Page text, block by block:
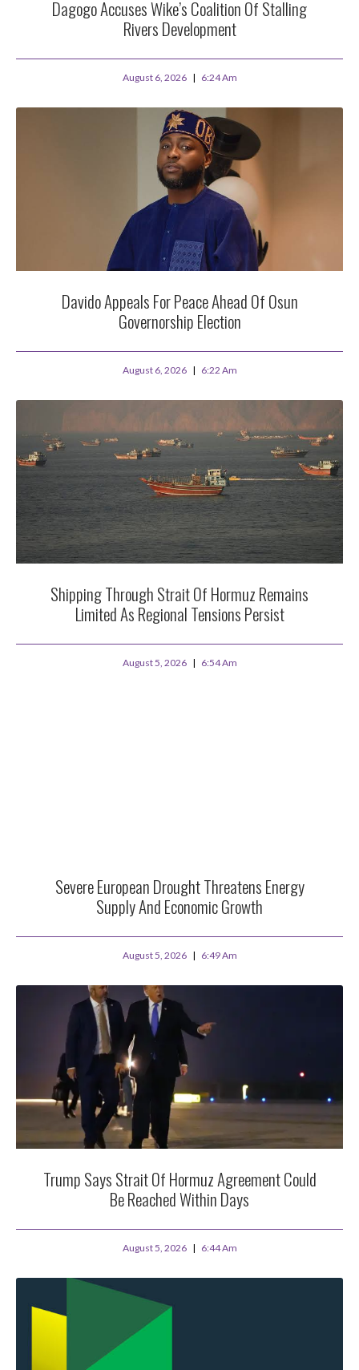
Dagogo Accuses Wike’s Coalition Of Stalling
Rivers Development
August 6, 2026 6:24 Am
Davido Appeals For Peace Ahead Of Osun
Governorship Election
August 6, 2026 6:22 Am
Shipping Through Strait Of Hormuz Remains
Limited As Regional Tensions Persist
August 5, 2026 6:54 Am
Severe European Drought Threatens Energy
Supply And Economic Growth
August 5, 2026 6:49 Am
Trump Says Strait Of Hormuz Agreement Could
Be Reached Within Days
August 5, 2026 6:44 Am